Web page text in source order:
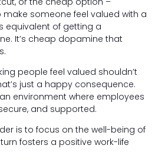
someone feel valued with a
equivalent of getting a
It’s cheap dopamine that
people feel valued shouldn’t
just a happy consequence.
environment where employees
and supported.
is to focus on the well-being of
fosters a positive work-life